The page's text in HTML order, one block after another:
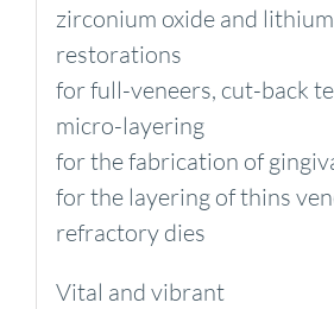
zirconium oxide and
restorations
for full-veneers, cut-back
micro-layering
for the fabrication of
for the layering of thins
refractory dies
Vital and vibrant